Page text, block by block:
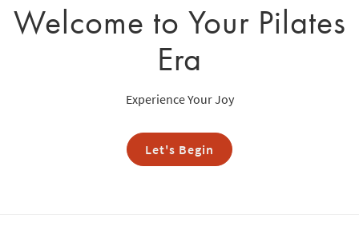
Welcome to Your Pilates
Era
Experience Your Joy
Let's Begin